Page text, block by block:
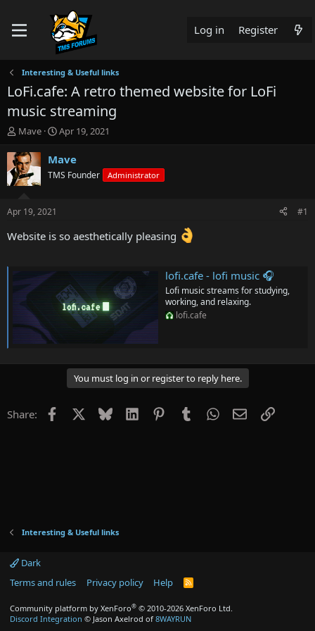
Log in Register
Interesting & Useful links
LoFi.cafe: A retro themed website for LoFi
music streaming
T
r
e
a
t
a
r
e
r
Mave
S
a
t
e
Apr 19, 2021
Mave
TMS Founder Administrator
Apr 19, 2021 #1
Website is so aesthetically pleasing
lofi.cafe - lofi music 🎧
Lofi music streams for studying,
working, and relaxing.
lofi.cafe
You must log in or register to reply here.
Share: Facebook Bluesky LinkedInPinterestTumblrWhatsApp
EmailLink
Interesting & Useful links
Dark
Terms and rules
Privacy policy Help
R
Community platform by XenForo® © 2010-2026 XenForo Ltd.
Discord Integration © Jason Axelrod of 8WAYRUN